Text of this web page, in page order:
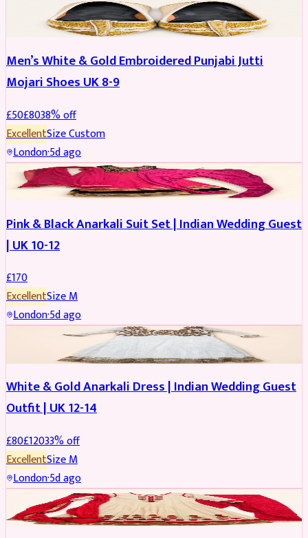
REDUCED
Men’s White & Gold Embroidered Punjabi Jutti
Mojari Shoes UK 8-9
£50£8038% off
ExcellentSizeCustom
London·5d ago
SALWAR KAMEEZ
Pink & Black Anarkali Suit Set | Indian Wedding Guest
| UK 10-12
£170
ExcellentSizeM
London·5d ago
SALWAR KAMEEZ REDUCED
White & Gold Anarkali Dress | Indian Wedding Guest
Outfit | UK 12-14
£80£12033% off
ExcellentSizeM
London·5d ago
SALWAR KAMEEZ REDUCED